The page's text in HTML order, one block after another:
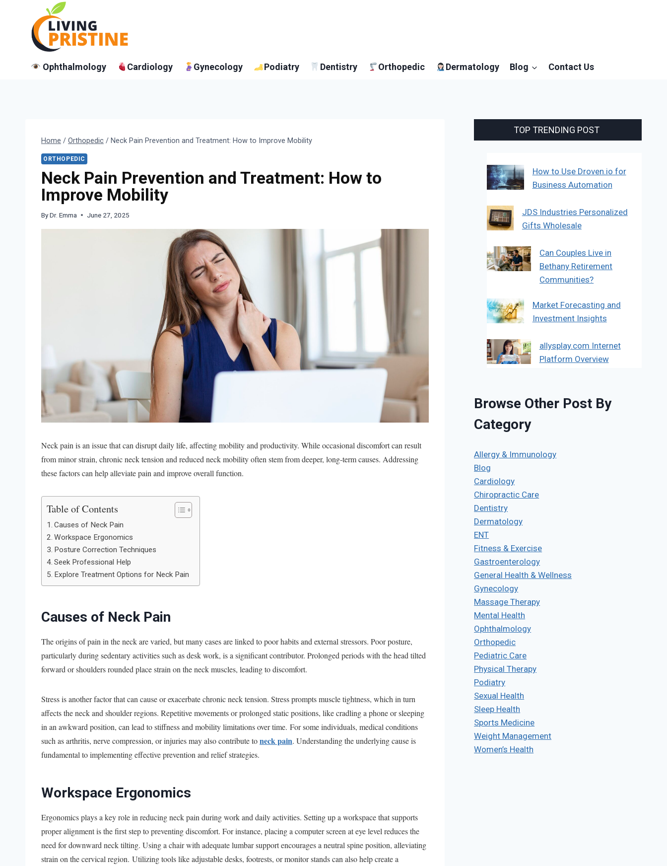
Ophthalmology Cardiology Gynecology Podiatry Dentistry Orthopedic Dermatology Blog Contact Us
Home / Orthopedic / Neck Pain Prevention and Treatment: How to Improve Mobility
ORTHOPEDIC
Neck Pain Prevention and Treatment: How to
Improve Mobility
ByDr. Emma June 27, 2025
Neck pain is an issue that can disrupt daily life, affecting mobility and productivity. While occasional discomfort can result
from minor strain, chronic neck tension and reduced neck mobility often stem from deeper, long-term causes. Addressing
these factors can help alleviate pain and improve overall function.
Table of Contents
Causes of Neck Pain
Workspace Ergonomics
Posture Correction Techniques
Seek Professional Help
Explore Treatment Options for Neck Pain
Causes of Neck Pain
The origins of pain in the neck are varied, but many cases are linked to poor habits and external stressors. Poor posture,
particularly during sedentary activities such as desk work, is a significant contributor. Prolonged periods with the head tilted
forward or shoulders rounded place strain on the neck muscles, leading to discomfort.
Stress is another factor that can cause or exacerbate chronic neck tension. Stress prompts muscle tightness, which in turn
affects the neck and shoulder regions. Repetitive movements or prolonged static positions, like cradling a phone or sleeping
in an awkward position, can lead to stiffness and mobility limitations over time. For some individuals, medical conditions
such as arthritis, nerve compression, or injuries may also contribute toneck pain. Understanding the underlying cause is
fundamental to implementing effective prevention and relief strategies.
Workspace Ergonomics
Ergonomics plays a key role in reducing neck pain during work and daily activities. Setting up a workspace that supports
proper alignment is the first step to preventing discomfort. For instance, placing a computer screen at eye level reduces the
need for downward neck tilting. Using a chair with adequate lumbar support encourages a neutral spine position, alleviating
strain on the cervical region. Utilizing tools like adjustable desks, footrests, or monitor stands can also help create a
TOP TRENDING POST
How to Use Droven.io for
Business Automation
JDS Industries Personalized
Gifts Wholesale
Can Couples Live in
Bethany Retirement
Communities?
Market Forecasting and
Investment Insights
allysplay.com Internet
Platform Overview
Browse Other Post By
Category
Allergy & Immunology
Blog
Cardiology
Chiropractic Care
Dentistry
Dermatology
ENT
Fitness & Exercise
Gastroenterology
General Health & Wellness
Gynecology
Massage Therapy
Mental Health
Ophthalmology
Orthopedic
Pediatric Care
Physical Therapy
Podiatry
Sexual Health
Sleep Health
Sports Medicine
Weight Management
Women’s Health